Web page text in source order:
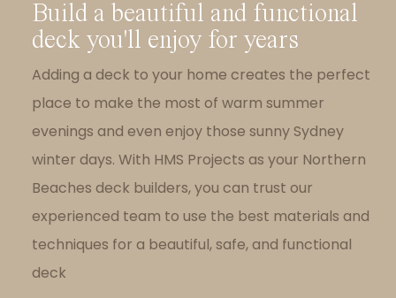
Build a beautiful and functional
deck you'll enjoy for years
Adding a deck to your home creates the perfect
place to make the most of warm summer
evenings and even enjoy those sunny Sydney
winter days. With HMS Projects as your Northern
Beaches deck builders, you can trust our
experienced team to use the best materials and
techniques for a beautiful, safe, and functional
deck